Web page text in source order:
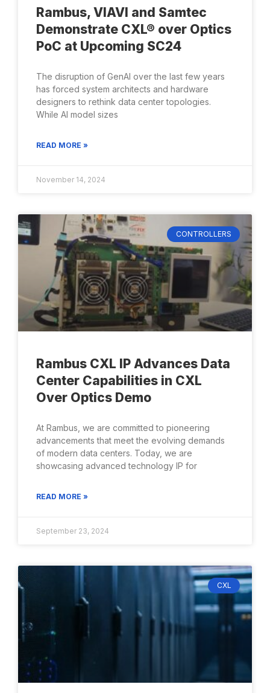
Rambus, VIAVI and Samtec
Demonstrate CXL® over Optics
PoC at Upcoming SC24
The disruption of GenAI over the last few years
has forced system architects and hardware
designers to rethink data center topologies.
While AI model sizes
READ MORE »
November 14, 2024
CONTROLLERS
Rambus CXL IP Advances Data
Center Capabilities in CXL
Over Optics Demo
At Rambus, we are committed to pioneering
advancements that meet the evolving demands
of modern data centers. Today, we are
showcasing advanced technology IP for
READ MORE »
September 23, 2024
CXL